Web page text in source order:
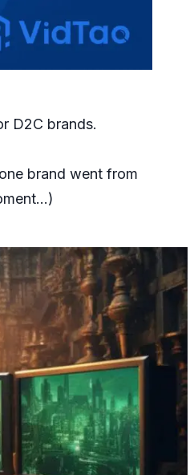
D2C brands.
brand went from